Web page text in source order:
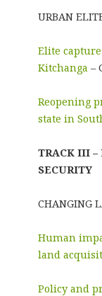
URBAN
Elite
Kitchanga –
Reopening
state in
TRACK III –
SECURITY
CHANGING
Human
land
Policy and